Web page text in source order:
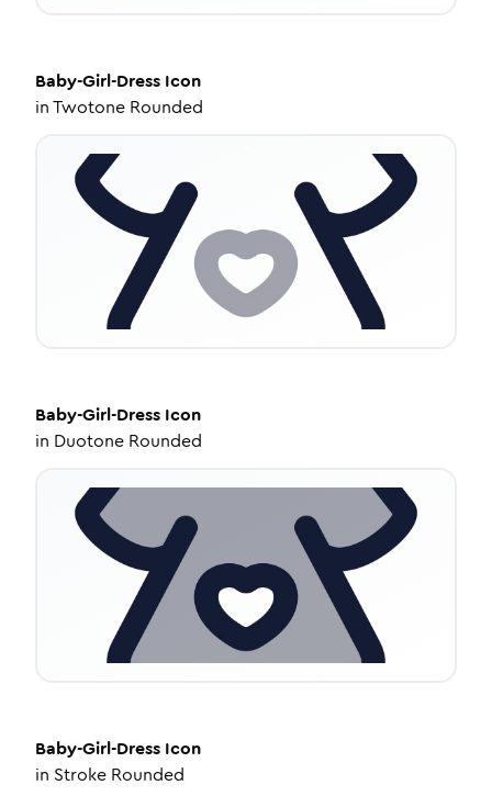
Baby-Girl-Dress Icon
inTwotone Rounded
Baby-Girl-Dress Icon
in Duotone Rounded
Baby-Girl-Dress Icon
in Stroke Rounded